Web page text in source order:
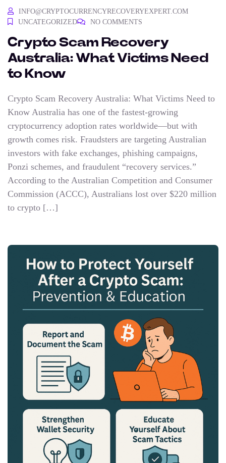
INFO@CRYPTOCURRENCYRECOVERYEXPERT.COM
UNCATEGORIZED
NO COMMENTS
Crypto Scam Recovery
Australia: What Victims Need
to Know
Crypto Scam Recovery Australia: What Victims Need to
Know Australia has one of the fastest-growing
cryptocurrency adoption rates worldwide—but with
growth comes risk. Fraudsters are targeting Australian
investors with fake exchanges, phishing campaigns,
Ponzi schemes, and fraudulent “recovery services.”
According to the Australian Competition and Consumer
Commission (ACCC), Australians lost over $220 million
to crypto […]